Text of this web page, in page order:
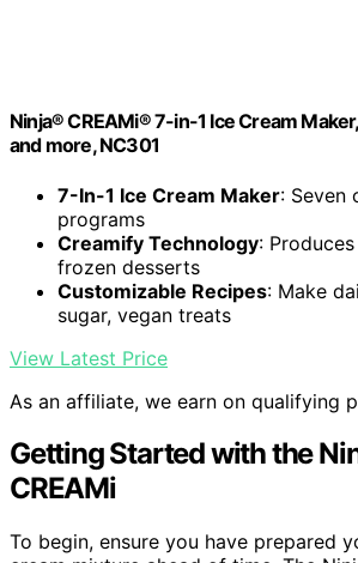
Ninja® CREAMi® 7-in-1 Ice Cream
and more, NC301
7-In-1 Ice Cream Maker: Seven
programs
Creamify Technology:
frozen desserts
Customizable Recipes: Make
sugar, vegan treats
View Latest Price
As an affiliate, we earn on qualifying
Getting Started with the
CREAMi
To begin, ensure you have prepared